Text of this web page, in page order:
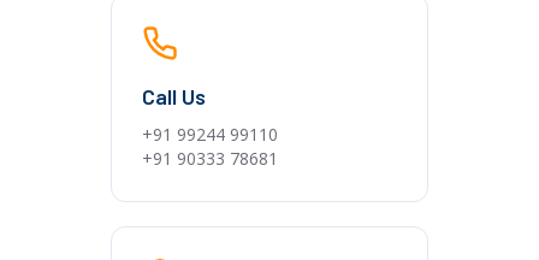
Call Us
+91 99244 99110
+91 90333 78681